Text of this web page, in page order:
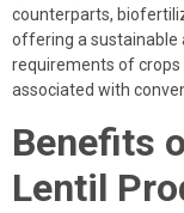
counterparts,
offering a sustainable
requirements of
associated with
Benefits
Lentil